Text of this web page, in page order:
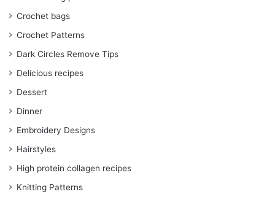
Crochet bags
Crochet Patterns
Dark Circles Remove Tips
Delicious recipes
Dessert
Dinner
Embroidery Designs
Hairstyles
High protein collagen recipes
Knitting Patterns